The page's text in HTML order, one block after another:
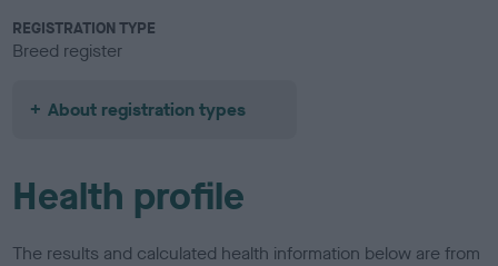
REGISTRATION TYPE
Breed register
About registration types
Health profile
The results and calculated health information below are from